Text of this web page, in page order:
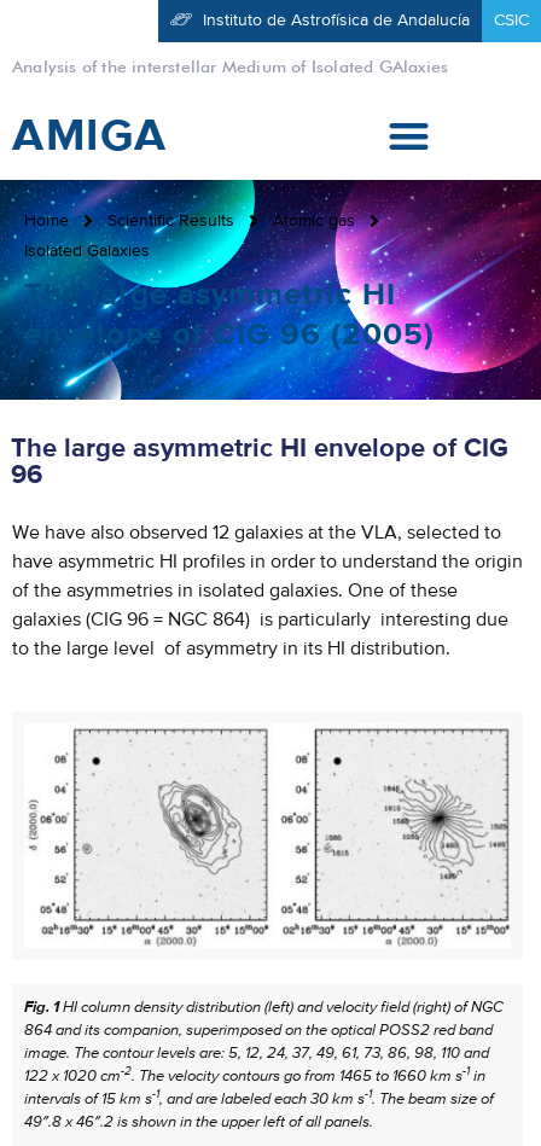
Analysis of the interstellar Medium of Isolated GAlaxies
Instituto de Astrofísica de Andalucía CSIC
AMIGA
Home Scientific Results
Atomic gas
Isolated Galaxies
The large asymmetric HI
envelope of CIG 96 (2005)
The large asymmetric HI envelope of CIG
96
We have also observed 12 galaxies at the VLA, selected to
have asymmetric HI profiles in order to understand the origin
of the asymmetries in isolated galaxies. One of these
galaxies (CIG 96 = NGC 864) is particularly interesting due
to the large level of asymmetry in its HI distribution.
Fig. 1HI column density distribution (left) and velocity field (right) of NGC
864 and its companion, superimposed on the optical POSS2 red band
image. The contour levels are: 5, 12, 24, 37, 49, 61, 73, 86, 98, 110 and
122 x 1020 cm-2. The velocity contours go from 1465 to 1660 km s-1 in
intervals of 15 km s-1, and are labeled each 30 km s-1. The beam size of
49″.8 x 46″.2 is shown in the upper left of all panels.